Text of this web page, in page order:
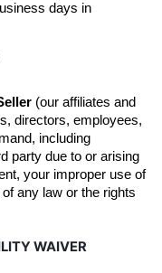
days in
(our affiliates and
directors, employees,
including
party due to or arising
your improper use of
any law or the rights
WAIVER